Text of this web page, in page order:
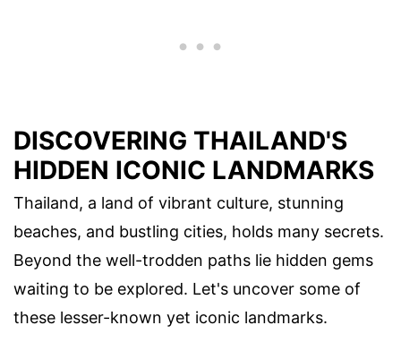
DISCOVERING THAILAND'S
HIDDEN ICONIC LANDMARKS
Thailand, a land of vibrant culture, stunning
beaches, and bustling cities, holds many secrets.
Beyond the well-trodden paths lie hidden gems
waiting to be explored. Let's uncover some of
these lesser-known yet iconic landmarks.